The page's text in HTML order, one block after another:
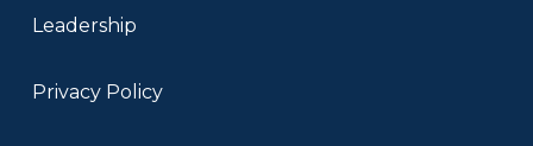
Leadership
Privacy Policy